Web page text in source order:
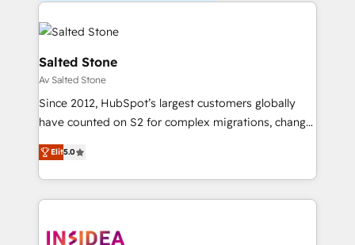
Salted Stone
Av Salted Stone
Since 2012, HubSpot’s largest customers globally
have counted on S2 for complex migrations, change
management, systems integration, and creative
solutions that deliver measurable impact and
transform brand experiences As one of the few full-
service creative agencies in the HubSpot
winning design to build scalable, globally
Elit5.0